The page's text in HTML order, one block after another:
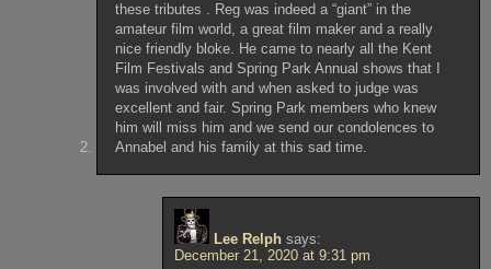
these tributes . Reg was indeed a “giant” in the
amateur film world, a great film maker and a really
nice friendly bloke. He came to nearly all the Kent
Film Festivals and Spring Park Annual shows that I
was involved with and when asked to judge was
excellent and fair. Spring Park members who knew
him will miss him and we send our condolences to
Annabel and his family at this sad time.
Lee Relph says:
December 21, 2020 at 9:31 pm